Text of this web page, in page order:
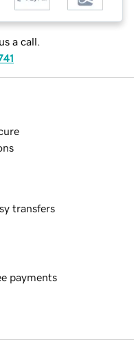
a call.
transfers
payments